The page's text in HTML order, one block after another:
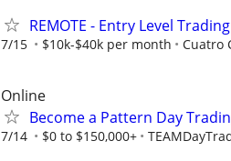
REMOTE - Entry Level
7/15 $10k-$40k per month Cuatro
Online
Become a Pattern Day
7/14 $0 to $150,000+